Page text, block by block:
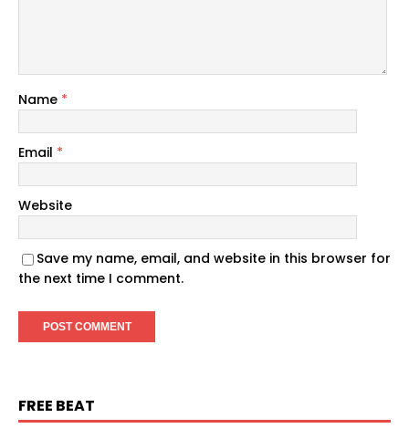
Name *
Email *
Website
Save my name, email, and website in this browser for
the next time I comment.
FREE BEAT